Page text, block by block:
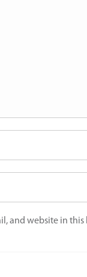
and website in